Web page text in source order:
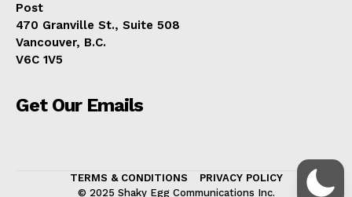
Post
470 Granville St., Suite 508
Vancouver, B.C.
V6C 1V5
Get Our Emails
TERMS & CONDITIONS
PRIVACY POLICY
© 2025 Shaky Egg Communications Inc.